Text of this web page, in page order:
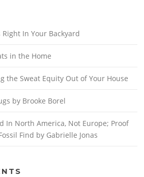
In Your Backyard
in the Home
the Sweat Equity Out of Your House
by Brooke Borel
In North America, Not Europe; Proof
Find by Gabrielle Jonas